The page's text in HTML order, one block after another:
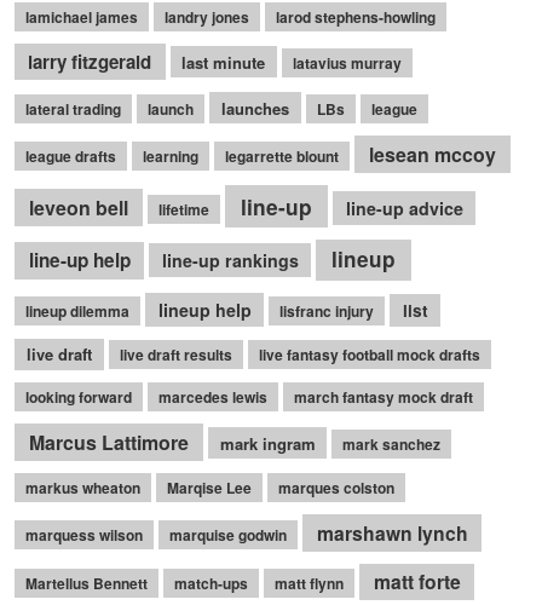
lamichael james landry jones larod stephens-howling
larry fitzgerald last minute latavius murray
lateral trading launch launches LBs league
league drafts learning legarrette blount
lesean mccoy
leveon bell
lifetime line-up line-up advice
line-up help line-up rankings lineup
lineup dilemma lineup help lisfranc injury
list
live draft
live draft results
live fantasy football mock drafts
looking forward
marcedes lewis march fantasy mock draft
Marcus Lattimore mark ingram
mark sanchez
markus wheaton
Marqise Lee marques colston
marquess wilson marquise godwin marshawn lynch
Martellus Bennett match-ups matt flynn matt forte